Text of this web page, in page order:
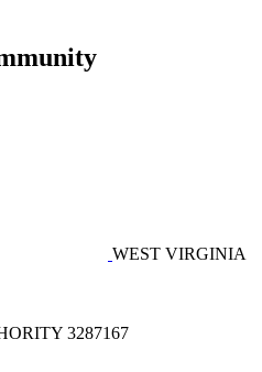
WEST VIRGINIA
3287167